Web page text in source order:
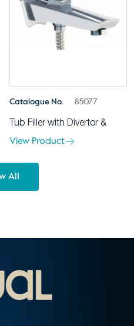
Catalogue No. 85077
Tub Filler with Divertor &
View Product
All